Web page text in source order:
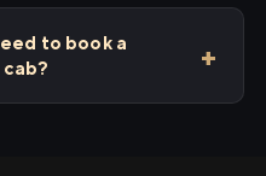
to book a